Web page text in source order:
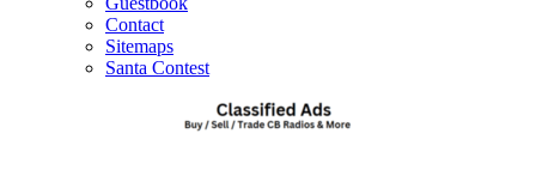
Contact
Sitemaps
Santa Contest